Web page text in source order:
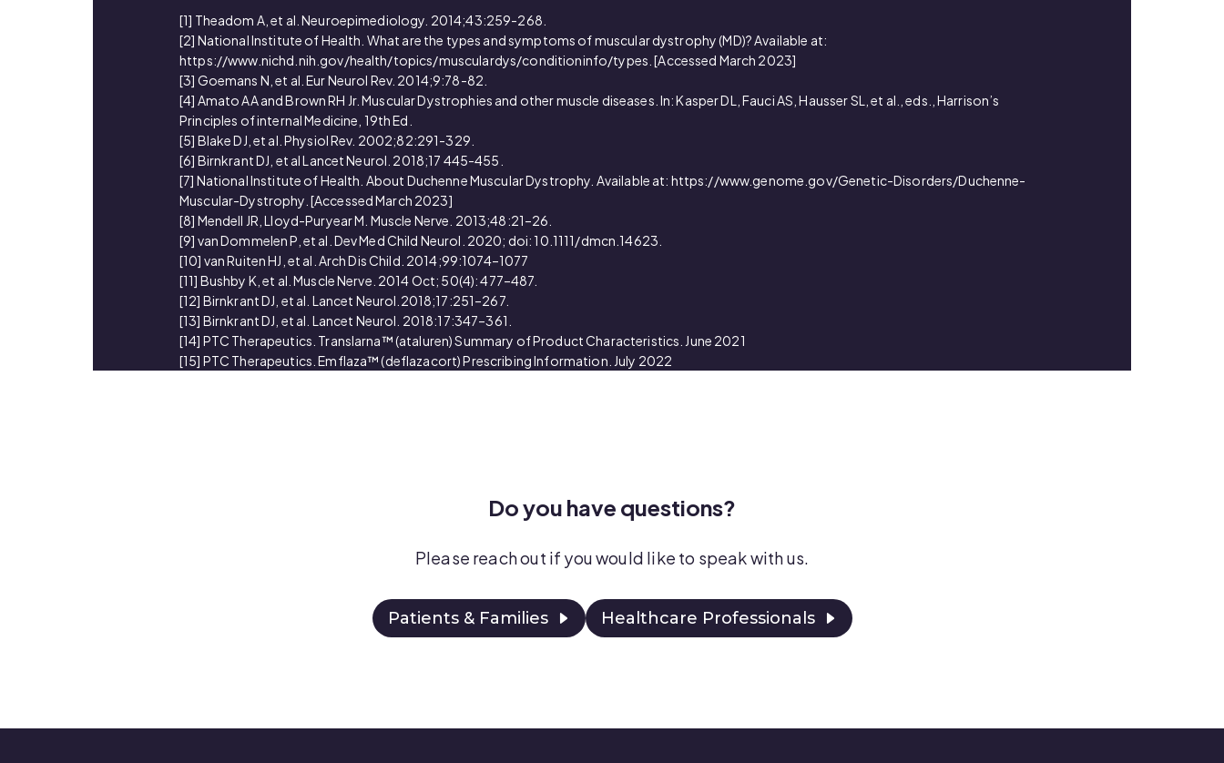
[1] Theadom A, et al. Neuroepimediology. 2014;43:259-268.
[2] National Institute of Health. What are the types and symptoms of muscular dystrophy (MD)? Available at:
https://www.nichd.nih.gov/health/topics/musculardys/conditioninfo/types. [Accessed March 2023]
[3] Goemans N, et al. Eur Neurol Rev. 2014;9:78-82.
[4] Amato AA and Brown RH Jr. Muscular Dystrophies and other muscle diseases. In: Kasper DL, Fauci AS, Hausser SL, et al., eds., Harrison’s
Principles of internal Medicine, 19th Ed.
[5] Blake DJ, et al. Physiol Rev. 2002;82:291-329.
[6] Birnkrant DJ, et al Lancet Neurol. 2018;17 445-455.
[7] National Institute of Health. About Duchenne Muscular Dystrophy. Available at: https://www.genome.gov/Genetic-Disorders/Duchenne-
Muscular-Dystrophy. [Accessed March 2023]
[8] Mendell JR, Lloyd-Puryear M. Muscle Nerve. 2013;48:21–26.
[9] van Dommelen P, et al. Dev Med Child Neurol. 2020; doi: 10.1111/dmcn.14623.
[10] van Ruiten HJ, et al. Arch Dis Child. 2014;99:1074–1077
[11] Bushby K, et al. Muscle Nerve. 2014 Oct; 50(4): 477–487.
[12] Birnkrant DJ, et al. Lancet Neurol.2018;17:251–267.
[13] Birnkrant DJ, et al. Lancet Neurol. 2018:17:347–361.
[14] PTC Therapeutics. Translarna™ (ataluren) Summary of Product Characteristics. June 2021
[15] PTC Therapeutics. Emflaza™ (deflazacort) Prescribing Information. July 2022
Do you have questions?
Please reach out if you would like to speak withus.
Patients & Families Healthcare Professionals